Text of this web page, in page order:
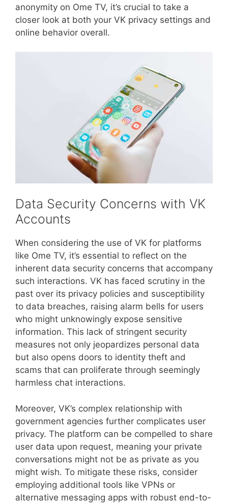
anonymity on Ome TV, it’s crucial to take a
closer look at both your VK privacy settings and
online behavior overall.
Data Security Concerns with VK
Accounts
When considering the use of VK for platforms
like Ome TV, it’s essential to reflect on the
inherent data security concerns that accompany
such interactions. VK has faced scrutiny in the
past over its privacy policies and susceptibility
to data breaches, raising alarm bells for users
who might unknowingly expose sensitive
information. This lack of stringent security
measures not only jeopardizes personal data
but also opens doors to identity theft and
scams that can proliferate through seemingly
harmless chat interactions.
Moreover, VK’s complex relationship with
government agencies further complicates user
privacy. The platform can be compelled to share
user data upon request, meaning your private
conversations might not be as private as you
might wish. To mitigate these risks, consider
employing additional tools like VPNs or
alternative messaging apps with robust end-to-